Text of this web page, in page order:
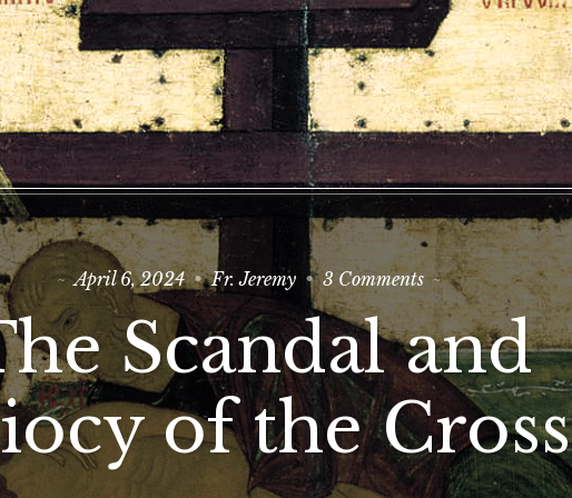
April 6, 2024 Fr. Jeremy 3 Commentson
The
Scandal
and
Idiocy
of
the
Cross
Scandal and
of the Cross